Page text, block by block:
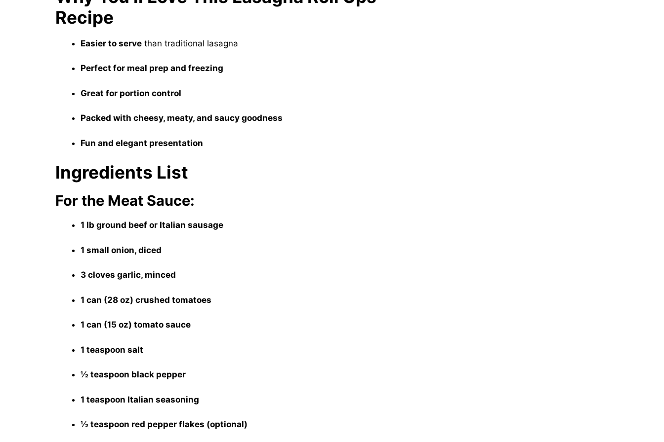
Recipe
Easier to serve than traditional lasagna
Perfect for meal prep and freezing
Great for portion control
Packed with cheesy, meaty, and saucy goodness
Fun and elegant presentation
Ingredients List
For the Meat Sauce:
1 lb ground beef or Italian sausage
1 small onion, diced
3 cloves garlic, minced
1 can (28 oz) crushed tomatoes
1 can (15 oz) tomato sauce
1 teaspoon salt
½ teaspoon black pepper
1 teaspoon Italian seasoning
½ teaspoon red pepper flakes (optional)